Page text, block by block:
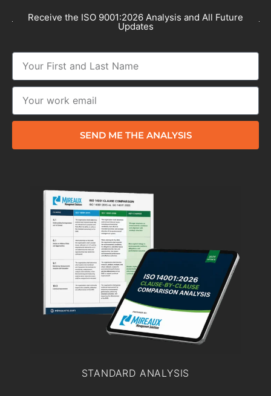
Receive the ISO 9001:2026 Analysis and All Future
Updates
SEND ME THE ANALYSIS
STANDARD ANALYSIS